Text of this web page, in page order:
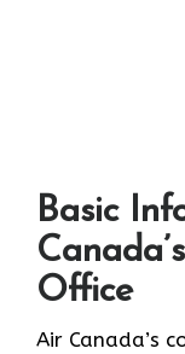
Basic
Office
Air Canada’s